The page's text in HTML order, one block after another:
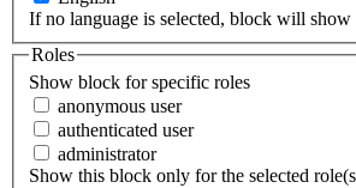
If no language is selected, block will show
Roles
Show block for specific roles
anonymous user
authenticated user
administrator
Show this block only for the selected